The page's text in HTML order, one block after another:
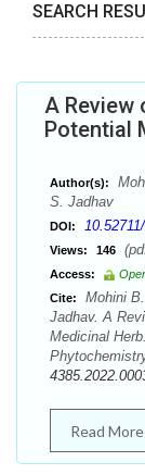
SEARCH
A Review
Potential
Author(s):
S. Jadhav
DOI:
Views: 146
Access:
Cite:
Mohini
Jadhav. A
Medicinal
Read More